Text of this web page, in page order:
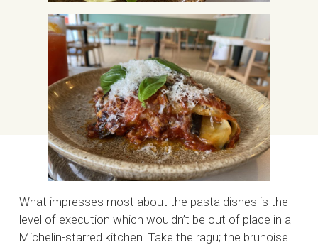
What impresses most about the pasta dishes is the
level of execution which wouldn’t be out of place in a
Michelin-starred kitchen. Take the ragu; the brunoise